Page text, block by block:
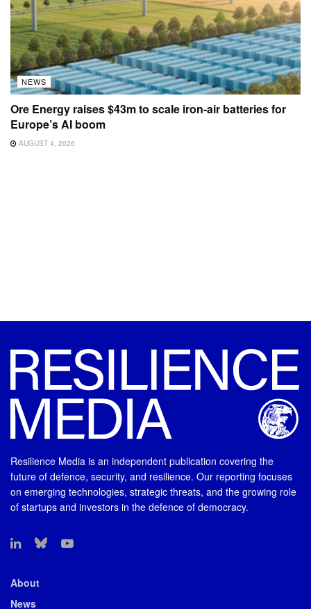
NEWS
Ore Energy raises $43m to scale iron-air batteries for
Europe’s AI boom
AUGUST 4, 2026
Resilience Media is an independent publication covering the
future of defence, security, and resilience. Our reporting focuses
on emerging technologies, strategic threats, and the growing role
of startups and investors in the defence of democracy.
About
News